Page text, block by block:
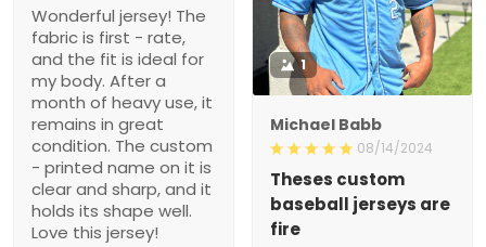
Wonderful jersey! The
fabric is first - rate,
and the fit is ideal for
my body. After a
month of heavy use, it
remains in great
condition. The custom
- printed name on it is
clear and sharp, and it
holds its shape well.
Love this jersey!
1
Michael Babb
08/14/2024
Theses custom
baseball jerseys are
fire